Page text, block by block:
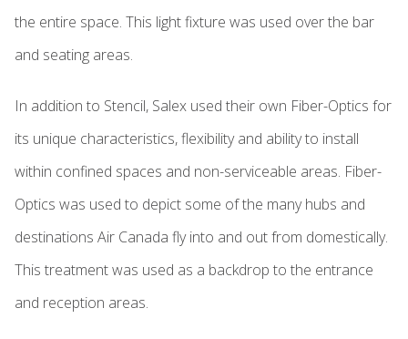
the entire space. This light fixture was used over the bar
and seating areas.
In addition to Stencil, Salex used their own Fiber-Optics for
its unique characteristics, flexibility and ability to install
within confined spaces and non-serviceable areas. Fiber-
Optics was used to depict some of the many hubs and
destinations Air Canada fly into and out from domestically.
This treatment was used as a backdrop to the entrance
and reception areas.